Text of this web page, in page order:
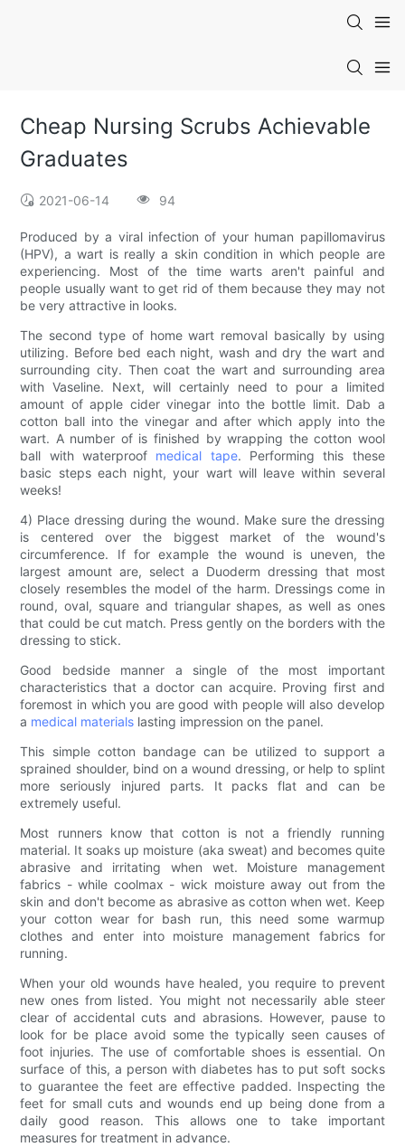
Cheap Nursing Scrubs Achievable
Graduates
2021-06-14 94
Produced by a viral infection of your human papillomavirus
(HPV), a wart is really a skin condition in which people are
experiencing. Most of the time warts aren't painful and
people usually want to get rid of them because they may not
be very attractive in looks.
The second type of home wart removal basically by using
utilizing. Before bed each night, wash and dry the wart and
surrounding city. Then coat the wart and surrounding area
with Vaseline. Next, will certainly need to pour a limited
amount of apple cider vinegar into the bottle limit. Dab a
cotton ball into the vinegar and after which apply into the
wart. A number of is finished by wrapping the cotton wool
ball with waterproof medical tape. Performing this these
basic steps each night, your wart will leave within several
weeks!
4) Place dressing during the wound. Make sure the dressing
is centered over the biggest market of the wound's
circumference. If for example the wound is uneven, the
largest amount are, select a Duoderm dressing that most
closely resembles the model of the harm. Dressings come in
round, oval, square and triangular shapes, as well as ones
that could be cut match. Press gently on the borders with the
dressing to stick.
Good bedside manner a single of the most important
characteristics that a doctor can acquire. Proving first and
foremost in which you are good with people will also develop
a medical materials lasting impression on the panel.
This simple cotton bandage can be utilized to support a
sprained shoulder, bind on a wound dressing, or help to splint
more seriously injured parts. It packs flat and can be
extremely useful.
Most runners know that cotton is not a friendly running
material. It soaks up moisture (aka sweat) and becomes quite
abrasive and irritating when wet. Moisture management
fabrics - while coolmax - wick moisture away out from the
skin and don't become as abrasive as cotton when wet. Keep
your cotton wear for bash run, this need some warmup
clothes and enter into moisture management fabrics for
running.
When your old wounds have healed, you require to prevent
new ones from listed. You might not necessarily able steer
clear of accidental cuts and abrasions. However, pause to
look for be place avoid some the typically seen causes of
foot injuries. The use of comfortable shoes is essential. On
surface of this, a person with diabetes has to put soft socks
to guarantee the feet are effective padded. Inspecting the
feet for small cuts and wounds end up being done from a
daily good reason. This allows one to take important
measures for treatment in advance.